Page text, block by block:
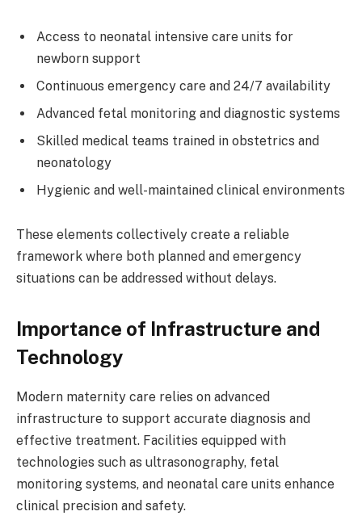
Access to neonatal intensive care units for
newborn support
Continuous emergency care and 24/7 availability
Advanced fetal monitoring and diagnostic systems
Skilled medical teams trained in obstetrics and
neonatology
Hygienic and well-maintained clinical environments
These elements collectively create a reliable
framework where both planned and emergency
situations can be addressed without delays.
Importance of Infrastructure and
Technology
Modern maternity care relies on advanced
infrastructure to support accurate diagnosis and
effective treatment. Facilities equipped with
technologies such as ultrasonography, fetal
monitoring systems, and neonatal care units enhance
clinical precision and safety.